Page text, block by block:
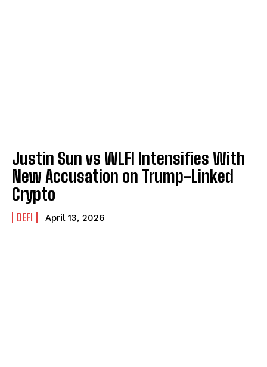
Justin Sun vs WLFI Intensifies With
New Accusation on Trump-Linked
Crypto
DEFI April 13, 2026